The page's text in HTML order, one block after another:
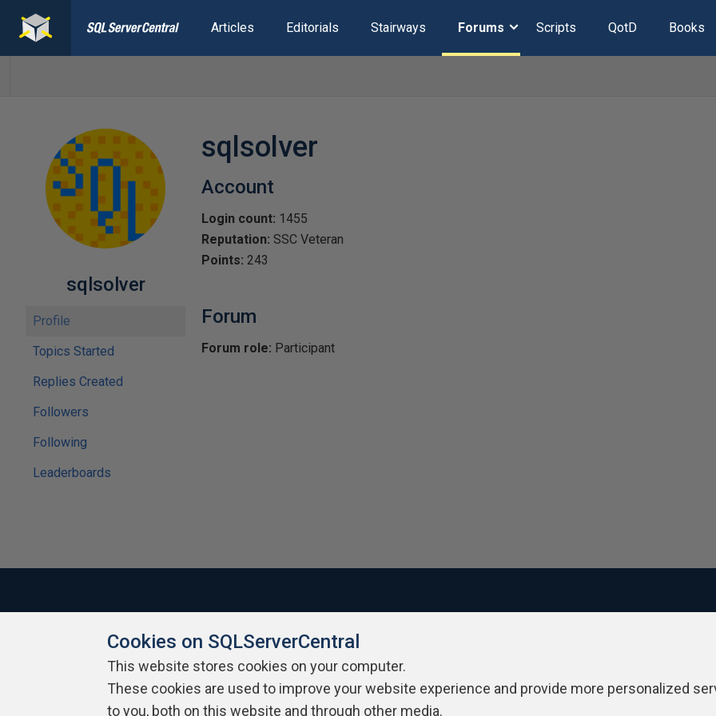
Articles Editorials Stairways Forums Scripts QotD Books
sqlsolver
Profile
Topics Started
Replies Created
Followers
Following
Leaderboards
sqlsolver
Account
Login count: 1455
Reputation: SSC Veteran
Points: 243
Forum
Forum role: Participant
About SQLServerCentral Contact Us Terms of Use Privacy Policy
Cookies on SQLServerCentral
This website stores cookies on your computer.
These cookies are used to improve your website experience and provide more personalized
to you, both on this website and through other media.